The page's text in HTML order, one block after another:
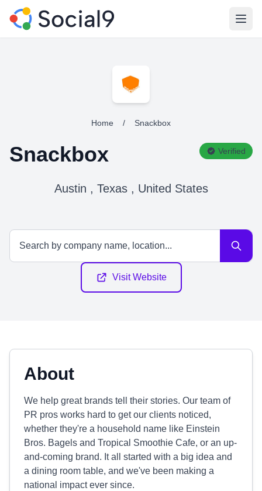
Home / Snackbox
Snackbox Verified
Austin , Texas , United States
Visit Website
About
We help great brands tell their stories. Our team of
PR pros works hard to get our clients noticed,
whether they're a household name like Einstein
Bros. Bagels and Tropical Smoothie Cafe, or an up-
and-coming brand. It all started with a big idea and
a dining room table, and we've been making a
national impact ever since.